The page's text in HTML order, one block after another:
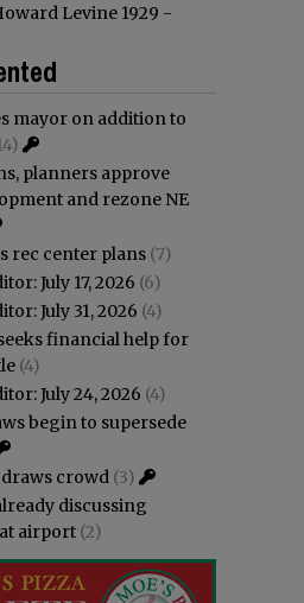
Levine 1929 -
mayor on addition to
planners approve
and rezone NE
rec center plans (7)
July 17, 2026 (6)
July 31, 2026 (4)
financial help for
(4)
July 24, 2026 (4)
begin to supersede
crowd (3)
discussing
airport (2)